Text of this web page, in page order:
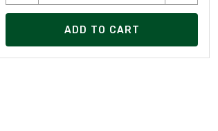
ADD TO CART